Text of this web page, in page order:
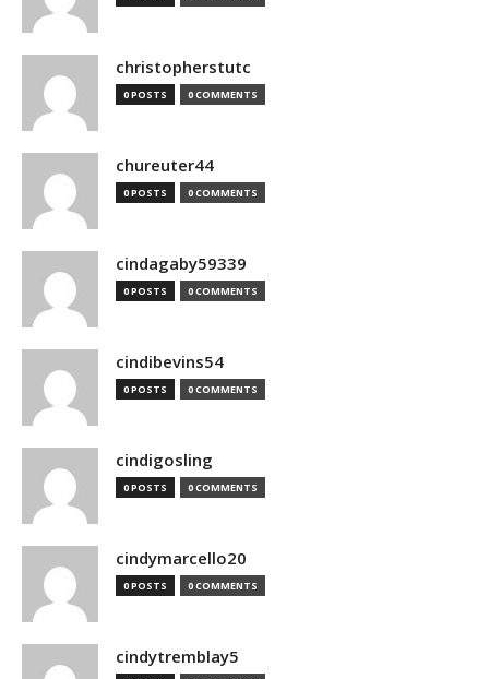
christopherstutc
0 POSTS 0 COMMENTS
chureuter44
0 POSTS 0 COMMENTS
cindagaby59339
0 POSTS 0 COMMENTS
cindibevins54
0 POSTS 0 COMMENTS
cindigosling
0 POSTS 0 COMMENTS
cindymarcello20
0 POSTS 0 COMMENTS
cindytremblay5